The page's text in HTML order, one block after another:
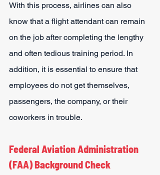
With this process, airlines can also
know that a flight attendant can remain
on the job after completing the lengthy
and often tedious training period. In
addition, it is essential to ensure that
employees do not get themselves,
passengers, the company, or their
coworkers in trouble.
Federal Aviation Administration
(FAA) Background Check